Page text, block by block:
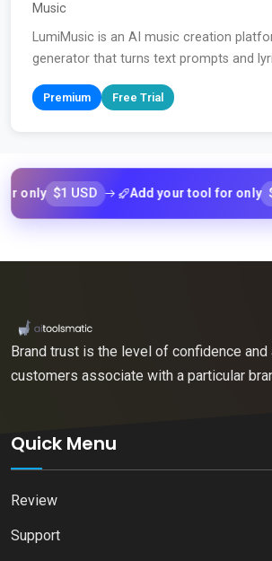
Music
LumiMusic is an AI music creation
generator that turns text prompts and
Premium Free Trial
$1 USD Add your tool for only $1
Brand trust is the level of confidence and
customers associate with a particular
Quick Menu
Review
Support